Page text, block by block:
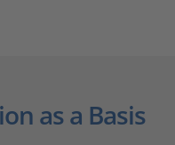
as a Basis